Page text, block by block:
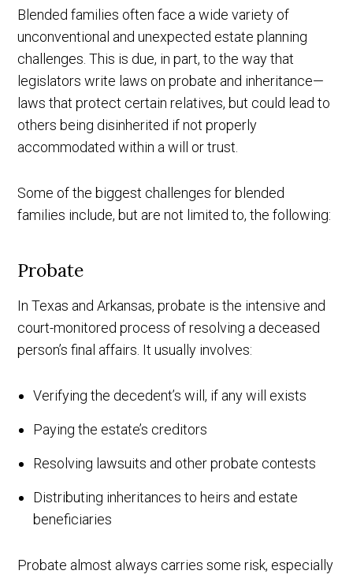
Blended families often face a wide variety of
unconventional and unexpected estate planning
challenges. This is due, in part, to the way that
legislators write laws on probate and inheritance—
laws that protect certain relatives, but could lead to
others being disinherited if not properly
accommodated within a will or trust.
Some of the biggest challenges for blended
families include, but are not limited to, the following:
Probate
In Texas and Arkansas, probate is the intensive and
court-monitored process of resolving a deceased
person’s final affairs. It usually involves:
Verifying the decedent’s will, if any will exists
Paying the estate’s creditors
Resolving lawsuits and other probate contests
Distributing inheritances to heirs and estate
beneficiaries
Probate almost always carries some risk, especially